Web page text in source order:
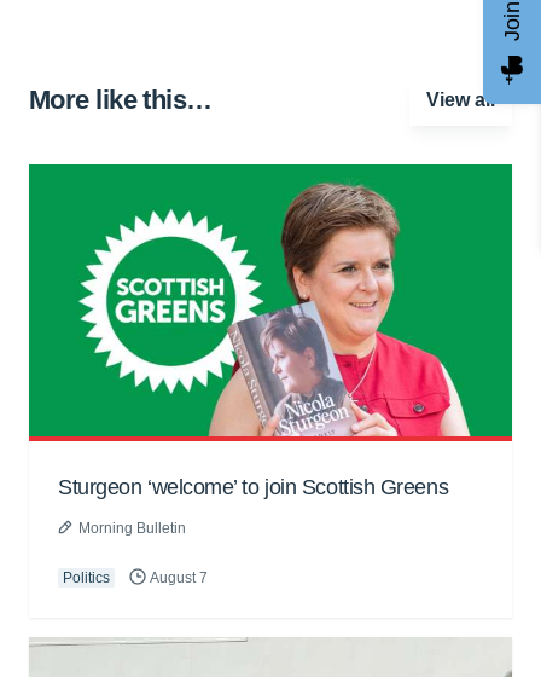
More like this… View all
Sturgeon ‘welcome’ to join Scottish Greens
Morning Bulletin
Politics August 7